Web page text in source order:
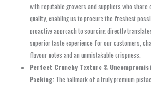
with reputable growers and suppliers who share
quality, enabling us to procure the freshest
proactive approach to sourcing directly
superior taste experience for our customers,
flavour notes and an unmistakable crispness.
Perfect Crunchy Texture &
Packing: The hallmark of a truly premium